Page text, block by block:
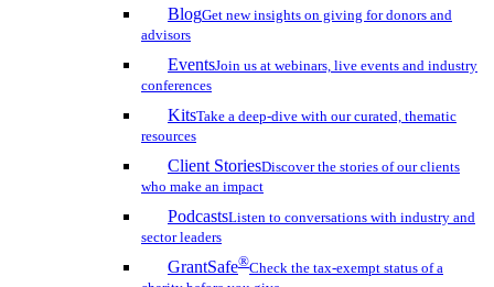
BlogGet new insights on giving for donors and
advisors
EventsJoin us at webinars, live events and industry
conferences
KitsTake a deep-dive with our curated, thematic
resources
Client StoriesDiscover the stories of our clients
who make an impact
PodcastsListen to conversations with industry and
sector leaders
GrantSafe®Check the tax-exempt status of a